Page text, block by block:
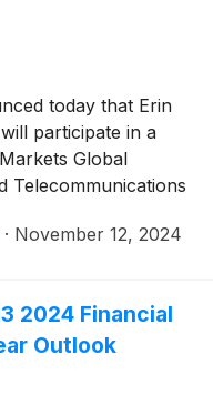
today that Erin
participate in a
Global
Telecommunications
Time.
· November 12, 2024
2024 Financial
Outlook